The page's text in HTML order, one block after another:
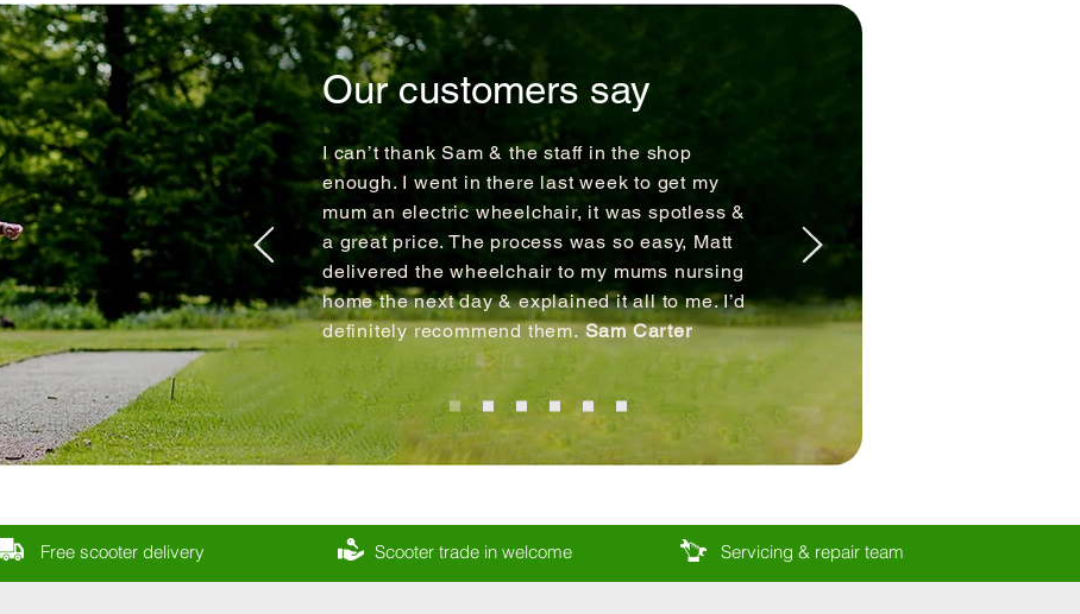
Our customers say
I can’t thank Sam & the staff in the shop
enough. I went in there last week to get my
mum an electric wheelchair, it was spotless &
a great price. The process was so easy, Matt
delivered the wheelchair to my mums nursing
home the next day & explained it all to me. I’d
definitely recommend them.Sam Carter
Free scooter delivery Scooter trade in welcome Servicing & repair team